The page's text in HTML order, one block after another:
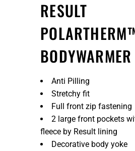
RESULT
BODYWARMER
Anti Pilling
Stretchy fit
Full front zip fastening
2 large front pockets
fleece by Result lining
Decorative body yoke